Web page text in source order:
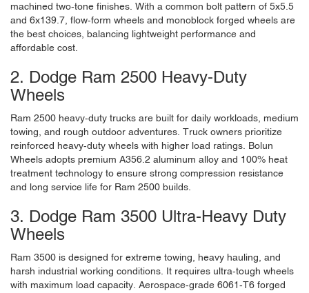
machined two-tone finishes. With a common bolt pattern of 5x5.5
and 6x139.7, flow-form wheels and monoblock forged wheels are
the best choices, balancing lightweight performance and
affordable cost.
2. Dodge Ram 2500 Heavy-Duty
Wheels
Ram 2500 heavy-duty trucks are built for daily workloads, medium
towing, and rough outdoor adventures. Truck owners prioritize
reinforced heavy-duty wheels with higher load ratings. Bolun
Wheels adopts premium A356.2 aluminum alloy and 100% heat
treatment technology to ensure strong compression resistance
and long service life for Ram 2500 builds.
3. Dodge Ram 3500 Ultra-Heavy Duty
Wheels
Ram 3500 is designed for extreme towing, heavy hauling, and
harsh industrial working conditions. It requires ultra-tough wheels
with maximum load capacity. Aerospace-grade 6061-T6 forged